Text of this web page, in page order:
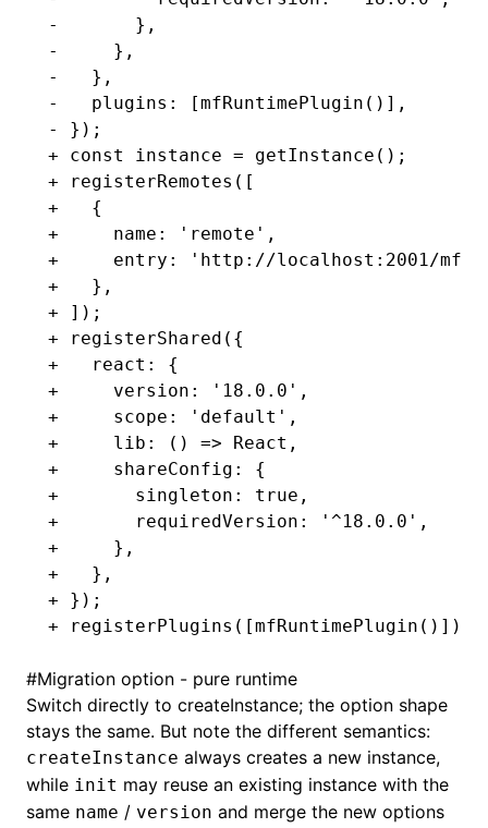
-       },
-     },
-   },
-   plugins: [mfRuntimePlugin()],
- });
+ const instance = getInstance();
+ registerRemotes([
+   {
+     name: 'remote',
+     entry: 'http://localhost:2001/mf-
+   },
+ ]);
+ registerShared({
+   react: {
+     version: '18.0.0',
+     scope: 'default',
+     lib: () => React,
+     shareConfig: {
+       singleton: true,
+       requiredVersion: '^18.0.0',
+     },
+   },
+ });
+ registerPlugins([mfRuntimePlugin()]);
#Migration option - pure runtime
Switch directly to createInstance; the option shape
stays the same. But note the different semantics:
createInstance always creates a new instance,
while init may reuse an existing instance with the
same name / version and merge the new options